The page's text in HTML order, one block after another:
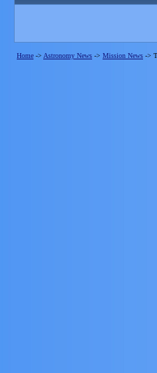
Home -> Astronomy News -> Mission News ->